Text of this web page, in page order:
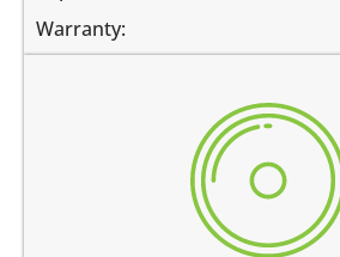
Warranty:
there are deep scratches
its cracked or broken
the camera glass fell off
pictures are blurry
the pictures have spots in them